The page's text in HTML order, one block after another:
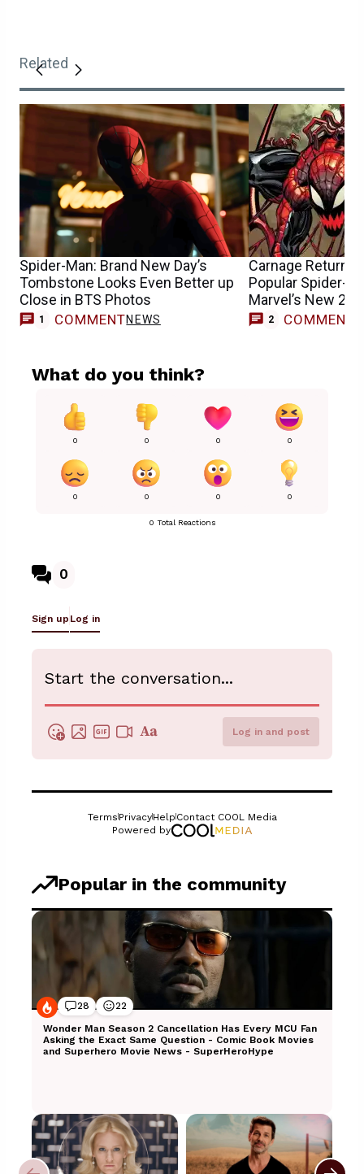
Related
Spider-Man: Brand New Day’s
Tombstone Looks Even Better up
Close in BTS Photos
1 COMMENTNEWS
Carnage Returns
Popular Spider-
Marvel’s New
2 COMMENTS